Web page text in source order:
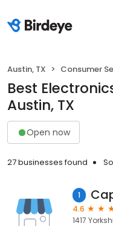
Austin, TX Consumer
Best
Austin, TX
Open now
27 businesses found
1
4.6
1417